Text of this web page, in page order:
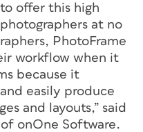
offer this high
at no
PhotoFrame
workflow when it
because it
easily produce
and layouts,” said
onOne Software.